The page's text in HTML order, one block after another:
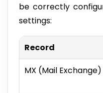
be correctly
settings:
Record
MX (Mail Exchange)